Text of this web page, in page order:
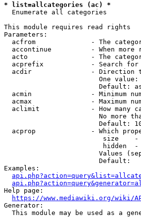
* list=allcategories (ac) *
  Enumerate all categories
This module requires read rights
Parameters:
acfrom              - The
accontinue          - When more
acto                - The
acprefix            - Search
acdir               - Direction
One
Default:
acmin               - Minimum
acmax               - Maximum
aclimit             - How many
No more
Default:
acprop              - Which
size
hidden
Values
                        Default:
Examples:
Help page:
https://www.mediawiki.org/wiki/
Generator:
This module may be used as a